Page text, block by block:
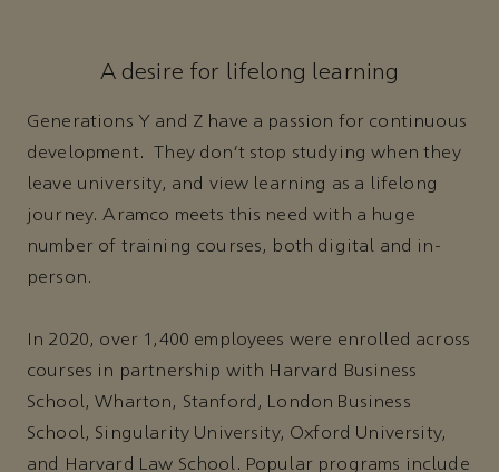
A desire for lifelong learning
Generations Y and Z have a passion for continuous
development. They don’t stop studying when they
leave university, and view learning as a lifelong
journey. Aramco meets this need with a huge
number of training courses, both digital and in-
person.
In 2020, over 1,400 employees were enrolled across
courses in partnership with Harvard Business
School, Wharton, Stanford, London Business
School, Singularity University, Oxford University,
and Harvard Law School. Popular programs include